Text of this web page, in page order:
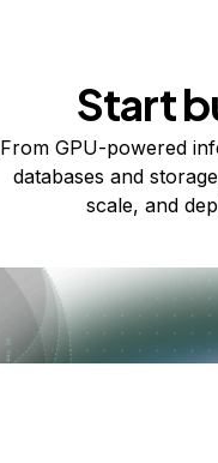
Start
From GPU-powered
databases and
scale, and